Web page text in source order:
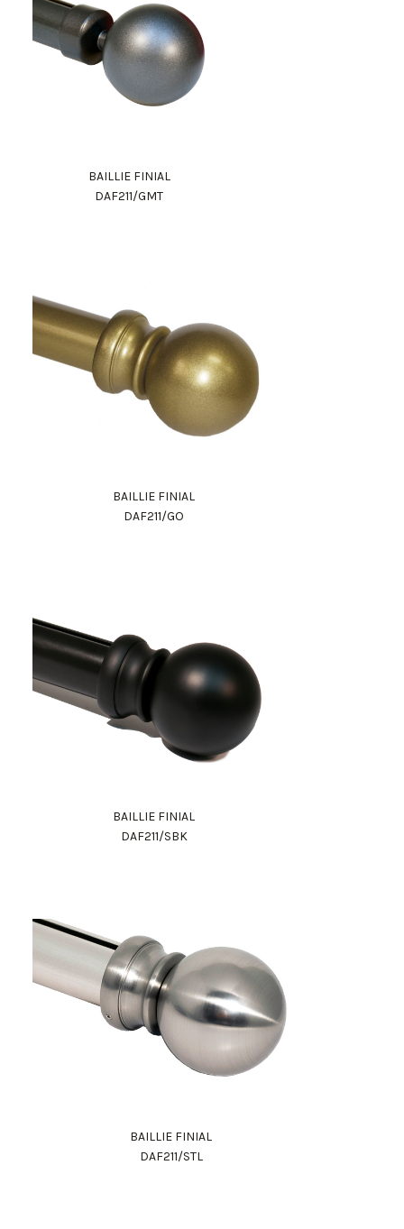
BAILLIE FINIAL
DAF211/GMT
BAILLIE FINIAL
DAF211/GO
BAILLIE FINIAL
DAF211/SBK
BAILLIE FINIAL
DAF211/STL